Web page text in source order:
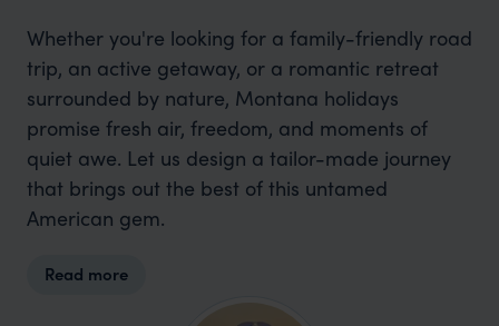
Whether you're looking for a family-friendly road
trip, an active getaway, or a romantic retreat
surrounded by nature, Montana holidays
promise fresh air, freedom, and moments of
quiet awe. Let us design a tailor-made journey
that brings out the best of this untamed
American gem.
Read more